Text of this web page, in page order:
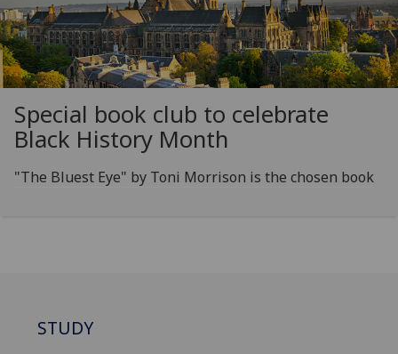
Special book club to celebrate
Black History Month
"The Bluest Eye" by Toni Morrison is the chosen book
STUDY